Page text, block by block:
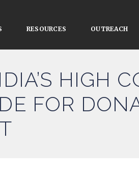
RESOURCES OUTREACH
HIGH
FOR